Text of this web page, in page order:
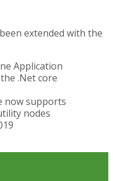
extended with the
Application
.Net core
now supports
nodes